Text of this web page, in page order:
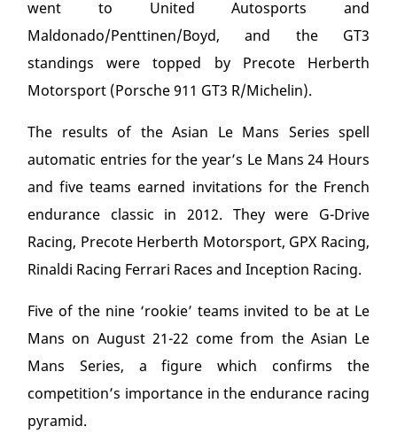
went to United Autosports and
Maldonado/Penttinen/Boyd, and the GT3
standings were topped by Precote Herberth
Motorsport (Porsche 911 GT3 R/Michelin).
The results of the Asian Le Mans Series spell
automatic entries for the year’s Le Mans 24 Hours
and five teams earned invitations for the French
endurance classic in 2012. They were G-Drive
Racing, Precote Herberth Motorsport, GPX Racing,
Rinaldi Racing Ferrari Races and Inception Racing.
Five of the nine ‘rookie’ teams invited to be at Le
Mans on August 21-22 come from the Asian Le
Mans Series, a figure which confirms the
competition’s importance in the endurance racing
pyramid.